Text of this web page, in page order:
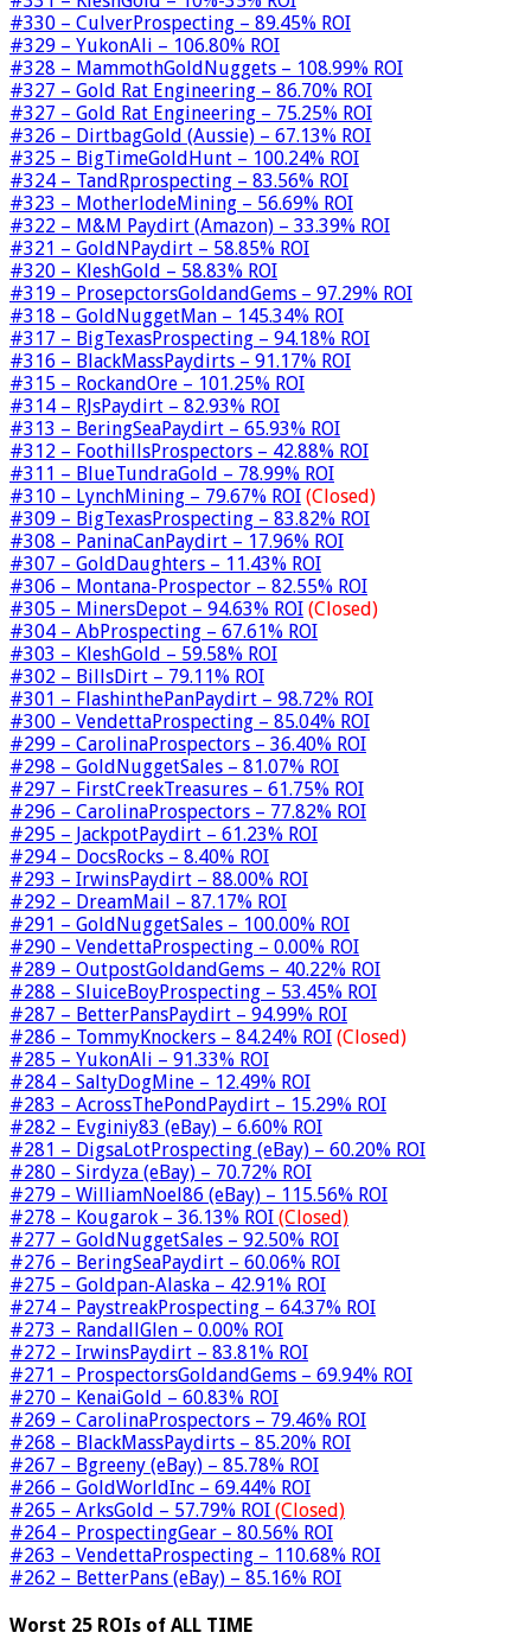
#330 – CulverProspecting – 89.45% ROI
#329 – YukonAli – 106.80% ROI
#328 – MammothGoldNuggets – 108.99% ROI
#327 – Gold Rat Engineering – 86.70% ROI
#327 – Gold Rat Engineering – 75.25% ROI
#326 – DirtbagGold (Aussie) – 67.13% ROI
#325 – BigTimeGoldHunt – 100.24% ROI
#324 – TandRprospecting – 83.56% ROI
#323 – MotherlodeMining – 56.69% ROI
#322 – M&M Paydirt (Amazon) – 33.39% ROI
#321 – GoldNPaydirt – 58.85% ROI
#320 – KleshGold – 58.83% ROI
#319 – ProsepctorsGoldandGems – 97.29% ROI
#318 – GoldNuggetMan – 145.34% ROI
#317 – BigTexasProspecting – 94.18% ROI
#316 – BlackMassPaydirts – 91.17% ROI
#315 – RockandOre – 101.25% ROI
#314 – RJsPaydirt – 82.93% ROI
#313 – BeringSeaPaydirt – 65.93% ROI
#312 – FoothillsProspectors – 42.88% ROI
#311 – BlueTundraGold – 78.99% ROI
#310 – LynchMining – 79.67% ROI (Closed)
#309 – BigTexasProspecting – 83.82% ROI
#308 – PaninaCanPaydirt – 17.96% ROI
#307 – GoldDaughters – 11.43% ROI
#306 – Montana-Prospector – 82.55% ROI
#305 – MinersDepot – 94.63% ROI (Closed)
#304 – AbProspecting – 67.61% ROI
#303 – KleshGold – 59.58% ROI
#302 – BillsDirt – 79.11% ROI
#301 – FlashinthePanPaydirt – 98.72% ROI
#300 – VendettaProspecting – 85.04% ROI
#299 – CarolinaProspectors – 36.40% ROI
#298 – GoldNuggetSales – 81.07% ROI
#297 – FirstCreekTreasures – 61.75% ROI
#296 – CarolinaProspectors – 77.82% ROI
#295 – JackpotPaydirt – 61.23% ROI
#294 – DocsRocks – 8.40% ROI
#293 – IrwinsPaydirt – 88.00% ROI
#292 – DreamMail – 87.17% ROI
#291 – GoldNuggetSales – 100.00% ROI
#290 – VendettaProspecting – 0.00% ROI
#289 – OutpostGoldandGems – 40.22% ROI
#288 – SluiceBoyProspecting – 53.45% ROI
#287 – BetterPansPaydirt – 94.99% ROI
#286 – TommyKnockers – 84.24% ROI (Closed)
#285 – YukonAli – 91.33% ROI
#284 – SaltyDogMine – 12.49% ROI
#283 – AcrossThePondPaydirt – 15.29% ROI
#282 – Evginiy83 (eBay) – 6.60% ROI
#281 – DigsaLotProspecting (eBay) – 60.20% ROI
#280 – Sirdyza (eBay) – 70.72% ROI
#279 – WilliamNoel86 (eBay) – 115.56% ROI
#278 – Kougarok – 36.13% ROI (Closed)
#277 – GoldNuggetSales – 92.50% ROI
#276 – BeringSeaPaydirt – 60.06% ROI
#275 – Goldpan-Alaska – 42.91% ROI
#274 – PaystreakProspecting – 64.37% ROI
#273 – RandallGlen – 0.00% ROI
#272 – IrwinsPaydirt – 83.81% ROI
#271 – ProspectorsGoldandGems – 69.94% ROI
#270 – KenaiGold – 60.83% ROI
#269 – CarolinaProspectors – 79.46% ROI
#268 – BlackMassPaydirts – 85.20% ROI
#267 – Bgreeny (eBay) – 85.78% ROI
#266 – GoldWorldInc – 69.44% ROI
#265 – ArksGold – 57.79% ROI (Closed)
#264 – ProspectingGear – 80.56% ROI
#263 – VendettaProspecting – 110.68% ROI
#262 – BetterPans (eBay) – 85.16% ROI
Worst 25 ROIs of ALL TIME